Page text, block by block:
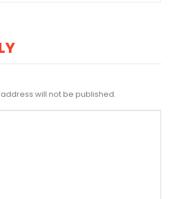
will not be published.